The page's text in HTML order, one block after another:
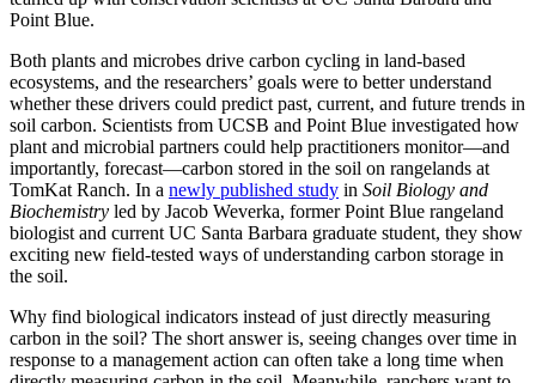
Point Blue.
Both plants and microbes drive carbon cycling in land-based
ecosystems, and the researchers’ goals were to better understand
whether these drivers could predict past, current, and future trends in
soil carbon. Scientists from UCSB and Point Blue investigated how
plant and microbial partners could help practitioners monitor—and
importantly, forecast—carbon stored in the soil on rangelands at
TomKat Ranch. In a newly published study in Soil Biology and
Biochemistry led by Jacob Weverka, former Point Blue rangeland
biologist and current UC Santa Barbara graduate student, they show
exciting new field-tested ways of understanding carbon storage in
the soil.
Why find biological indicators instead of just directly measuring
carbon in the soil? The short answer is, seeing changes over time in
response to a management action can often take a long time when